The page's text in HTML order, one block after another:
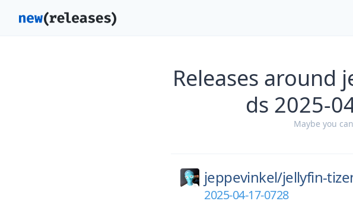
Releases around
ds 2025-
Maybe you
jeppevinkel/jellyfin-
2025-04-17-0728